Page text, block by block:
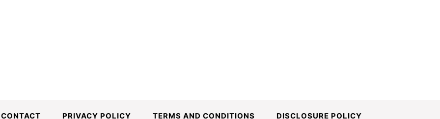
CONTACT PRIVACY POLICY TERMS AND CONDITIONS DISCLOSURE POLICY